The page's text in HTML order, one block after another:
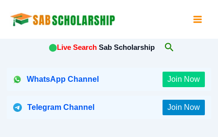
⬤Live Search Sab Scholarship Search
WhatsApp Channel Join Now
Telegram Channel Join Now